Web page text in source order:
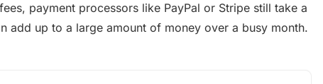
payment processors like PayPal or Stripe still take a
add up to a large amount of money over a busy month.